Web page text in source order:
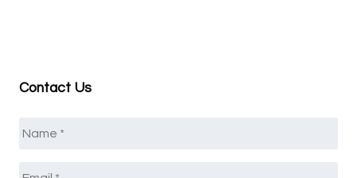
Contact Us